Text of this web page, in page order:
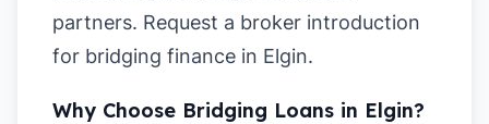
partners. Request a broker introduction
for bridging finance in Elgin.
Why Choose Bridging Loans in Elgin?